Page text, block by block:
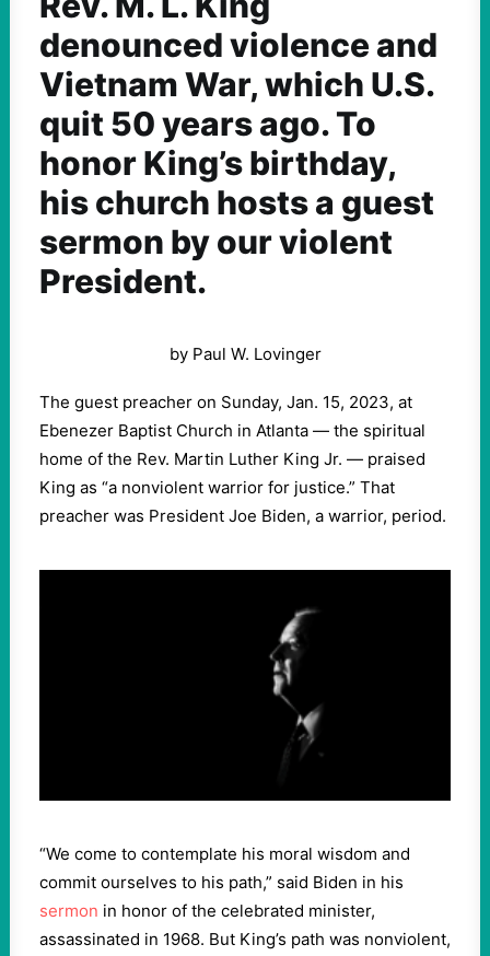
denounced violence and
Vietnam War, which U.S.
quit 50 years ago. To
honor King’s birthday,
his church hosts a guest
sermon by our violent
President.
by Paul W. Lovinger
The guest preacher on Sunday, Jan. 15, 2023, at
Ebenezer Baptist Church in Atlanta — the spiritual
home of the Rev. Martin Luther King Jr. — praised
King as “a nonviolent warrior for justice.” That
preacher was President Joe Biden, a warrior, period.
“We come to contemplate his moral wisdom and
commit ourselves to his path,” said Biden in his
sermon in honor of the celebrated minister,
assassinated in 1968. But King’s path was nonviolent,